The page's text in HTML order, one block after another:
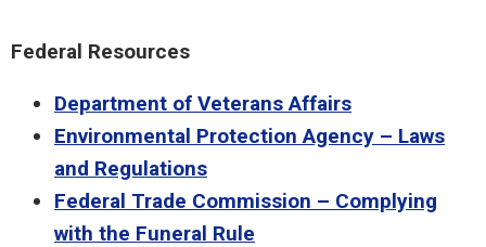
Federal Resources
Department of Veterans Affairs
Environmental Protection Agency – Laws
and Regulations
Federal Trade Commission – Complying
with the Funeral Rule